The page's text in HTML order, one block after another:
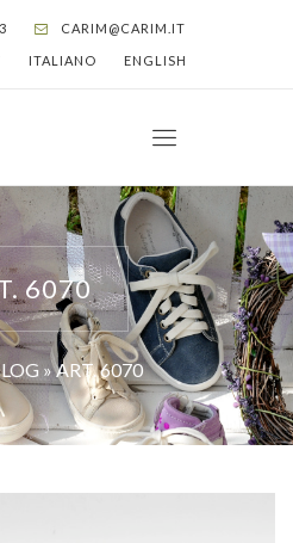
CARIM@CARIM.IT
ITALIANO ENGLISH
6070
»ART. 6070